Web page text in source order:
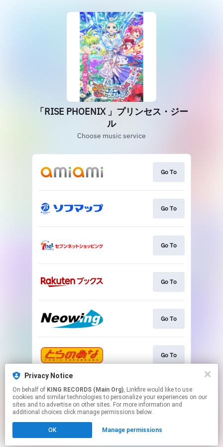
「RISE PHOENIX 」プリンセス・ジー
ル
Choose music service
Go To
Go To
Go To
Go To
Go To
Go To
Go To
Click hereto manage your permissions.
Privacy Notice
On behalf of KING RECORDS (Main Org), Linkfire would like to use
cookies and similar technologies to personalize your experiences on our
sites and to advertise on other sites. For more information and
additional choices click manage permissions below.
OK Manage permissions